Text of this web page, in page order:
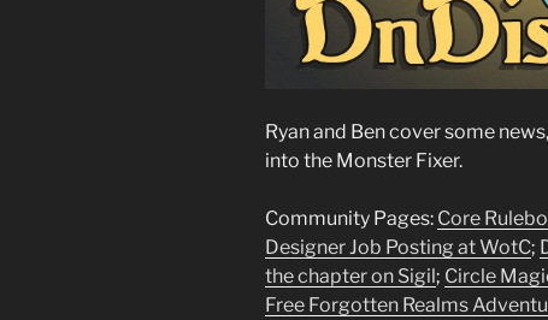
Ryan and Ben cover some
into the Monster Fixer.
Community Pages: Core
Designer Job Posting at WotC;
the chapter on Sigil; Circle
Free Forgotten Realms